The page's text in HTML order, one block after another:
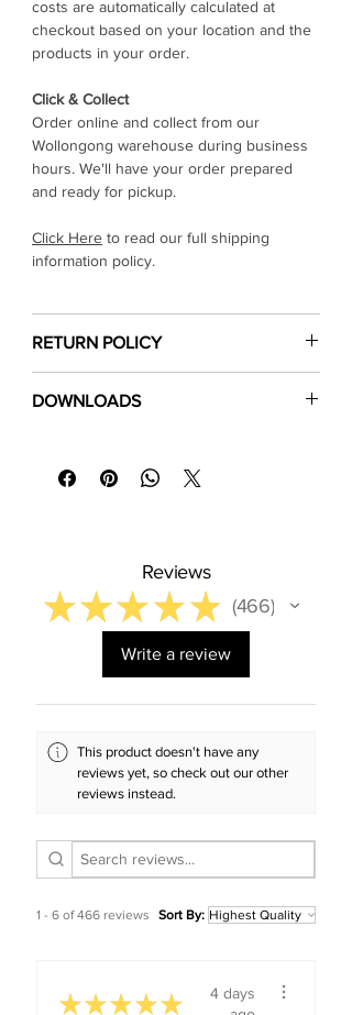
costs are automatically calculated at
checkout based on your location and the
products in your order.
Click & Collect
Order online and collect from our
Wollongong warehouse during business
hours. We'll have your order prepared
and ready for pickup.
Click Here to read our full shipping
information policy.
RETURN POLICY
policy
DOWNLOADS
Floor Care & Warranty (PDF)
Reviews
★ ★ ★ ★ ★ 466
466
Write a review
This product doesn't have any
reviews yet, so check out our other
reviews instead.
1 - 6 of 466 reviews Sort By:
★ ★ ★ ★ ★
4 days